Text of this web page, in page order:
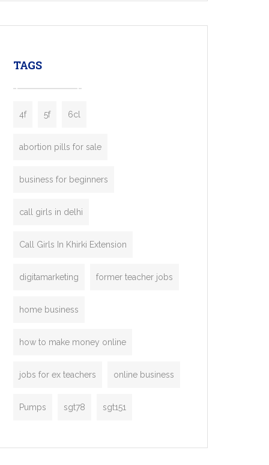
enterprises. Inspired by the functionality of
TAGS
4f 5f 6cl
abortion pills for sale
business for beginners
call girls in delhi
Call Girls In Khirki Extension
digitamarketing former teacher jobs
home business
how to make money online
jobs for ex teachers online business
Pumps sgt78 sgt151